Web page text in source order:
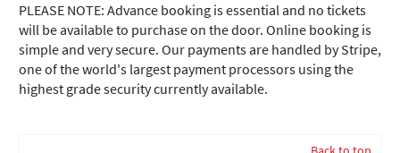
PLEASE NOTE: Advance booking is essential and no tickets
will be available to purchase on the door. Online booking is
simple and very secure. Our payments are handled by Stripe,
one of the world's largest payment processors using the
highest grade security currently available.